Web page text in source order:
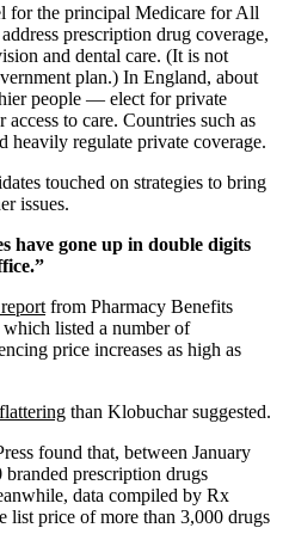
for the principal Medicare for All
prescription drug coverage,
and dental care. (It is not
plan.) In England, about
people — elect for private
to care. Countries such as
heavily regulate private coverage.
touched on strategies to bring
issues.
have gone up in double digits
from Pharmacy Benefits
listed a number of
price increases as high as
than Klobuchar suggested.
found that, between January
prescription drugs
data compiled by Rx
list price of more than 3,000 drugs